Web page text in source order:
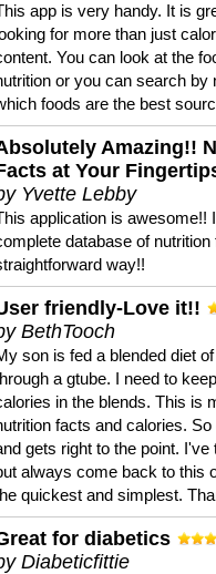
app is very handy. It is
for more than just
You can look at the
or you can search by
foods are the best
Amazing!!
at Your
Yvette Lebby
application is awesome!!
database of
way!!
friendly-Love it!!
BethTooch
son is fed a blended diet
a gtube. I need to
in the blends. This is
facts and calories.
gets right to the point. I've
always come back to this
quickest and simplest.
for diabetics
Diabeticfittie